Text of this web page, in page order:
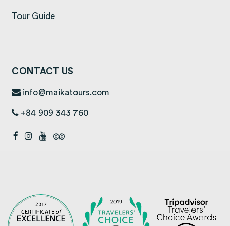
Tour Guide
CONTACT US
info@maikatours.com
+84 909 343 760